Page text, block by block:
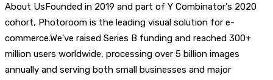
About UsFounded in 2019 and part of Y Combinator's 2020
cohort, Photoroom is the leading visual solution for e-
commerce.We've raised Series B funding and reached 300+
million users worldwide, processing over 5 billion images
annually and serving both small businesses and major